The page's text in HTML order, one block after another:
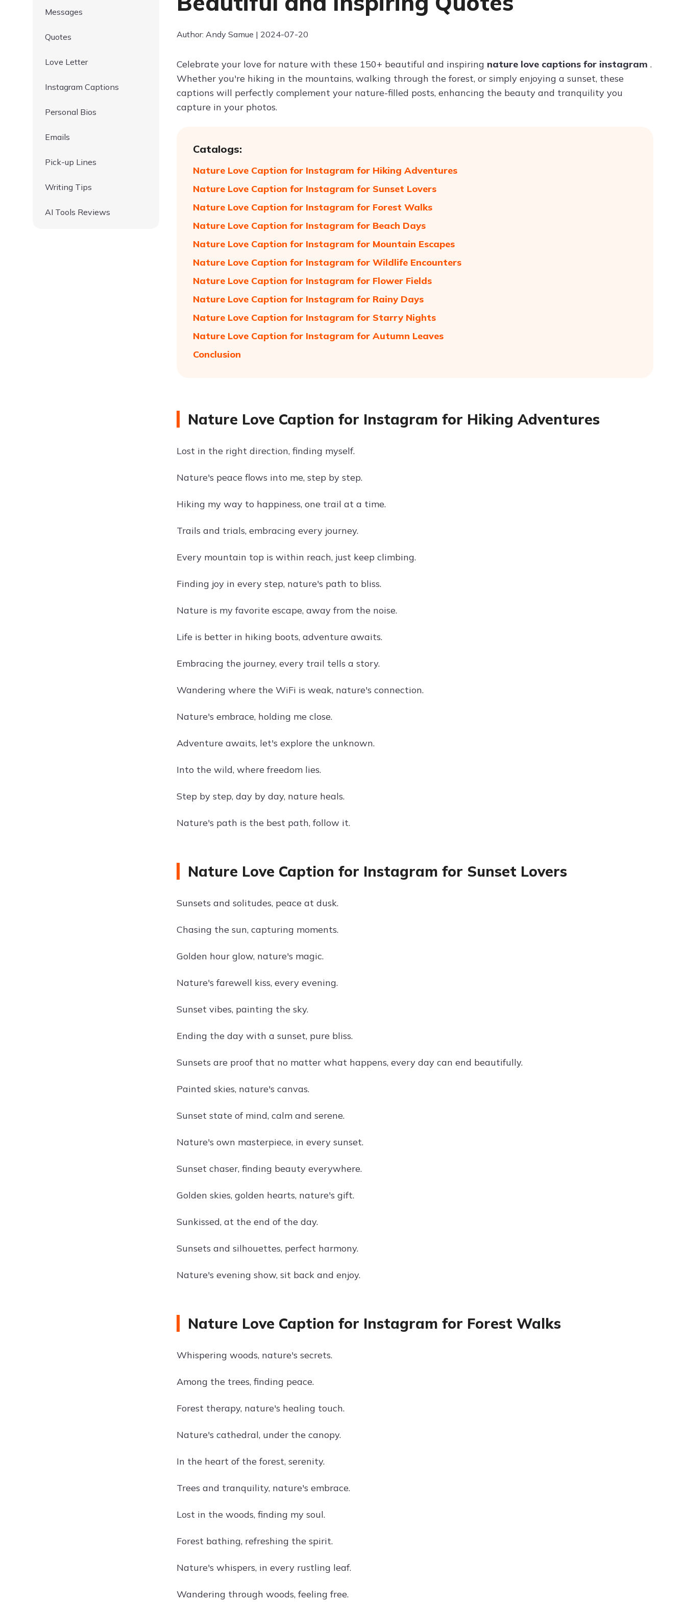
Try ChatPDF For Free
Messages
Quotes
Love Letter
Instagram Captions
Personal Bios
Emails
Pick-up Lines
Writing Tips
AI Tools Reviews
Author: Andy Samue | 2024-07-20
Celebrate your love for nature with these 150+ beautiful and inspiring nature love captions for instagram .
Whether you're hiking in the mountains, walking through the forest, or simply enjoying a sunset, these
captions will perfectly complement your nature-filled posts, enhancing the beauty and tranquility you
capture in your photos.
Catalogs:
Nature Love Caption for Instagram for Hiking Adventures
Nature Love Caption for Instagram for Sunset Lovers
Nature Love Caption for Instagram for Forest Walks
Nature Love Caption for Instagram for Beach Days
Nature Love Caption for Instagram for Mountain Escapes
Nature Love Caption for Instagram for Wildlife Encounters
Nature Love Caption for Instagram for Flower Fields
Nature Love Caption for Instagram for Rainy Days
Nature Love Caption for Instagram for Starry Nights
Nature Love Caption for Instagram for Autumn Leaves
Conclusion
Nature Love Caption for Instagram for Hiking Adventures
Lost in the right direction, finding myself.
Nature's peace flows into me, step by step.
Hiking my way to happiness, one trail at a time.
Trails and trials, embracing every journey.
Every mountain top is within reach, just keep climbing.
Finding joy in every step, nature's path to bliss.
Nature is my favorite escape, away from the noise.
Life is better in hiking boots, adventure awaits.
Embracing the journey, every trail tells a story.
Wandering where the WiFi is weak, nature's connection.
Nature's embrace, holding me close.
Adventure awaits, let's explore the unknown.
Into the wild, where freedom lies.
Step by step, day by day, nature heals.
Nature's path is the best path, follow it.
Nature Love Caption for Instagram for Sunset Lovers
Sunsets and solitudes, peace at dusk.
Chasing the sun, capturing moments.
Golden hour glow, nature's magic.
Nature's farewell kiss, every evening.
Sunset vibes, painting the sky.
Ending the day with a sunset, pure bliss.
Sunsets are proof that no matter what happens, every day can end beautifully.
Painted skies, nature's canvas.
Sunset state of mind, calm and serene.
Nature's own masterpiece, in every sunset.
Sunset chaser, finding beauty everywhere.
Golden skies, golden hearts, nature's gift.
Sunkissed, at the end of the day.
Sunsets and silhouettes, perfect harmony.
Nature's evening show, sit back and enjoy.
Nature Love Caption for Instagram for Forest Walks
Whispering woods, nature's secrets.
Among the trees, finding peace.
Forest therapy, nature's healing touch.
Nature's cathedral, under the canopy.
In the heart of the forest, serenity.
Trees and tranquility, nature's embrace.
Lost in the woods, finding my soul.
Forest bathing, refreshing the spirit.
Nature's whispers, in every rustling leaf.
Wandering through woods, feeling free.